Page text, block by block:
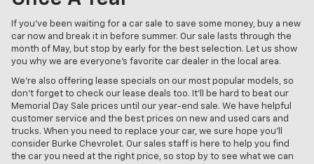
If you've been waiting for a car sale to save some money, buy a new
car now and break it in before summer. Our sale lasts through the
month of May, but stop by early for the best selection. Let us show
you why we are everyone's favorite car dealer in the local area.
We're also offering lease specials on our most popular models, so
don't forget to check our lease deals too. It'll be hard to beat our
Memorial Day Sale prices until our year-end sale. We have helpful
customer service and the best prices on new and used cars and
trucks. When you need to replace your car, we sure hope you'll
consider Burke Chevrolet. Our sales staff is here to help you find
the car you need at the right price, so stop by to see what we can